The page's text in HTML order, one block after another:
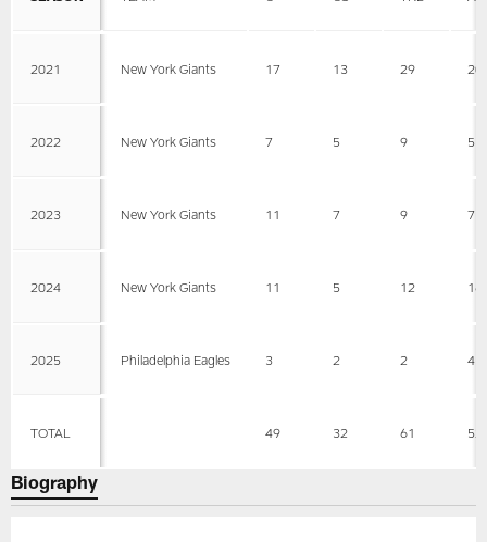
2021 New York Giants 17 13 29 20
2022 New York Giants 7 5 9 5
2023 New York Giants 11 7 9 7
2024 New York Giants 11 5 12 16
2025 Philadelphia Eagles 3 2 2 4
TOTAL 49 32 61 52
Biography